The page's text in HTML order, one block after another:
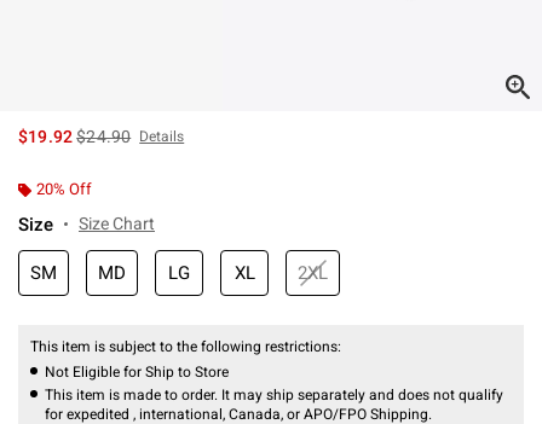
$19.92is sales price, the original price is
$24.90 Details
20% Off
Size Size Chart
SM MD LG XL 2XL
This item is subject to the following restrictions:
Not Eligible for Ship to Store
This item is made to order. It may ship separately and does not qualify
for expedited , international, Canada, or APO/FPO Shipping.